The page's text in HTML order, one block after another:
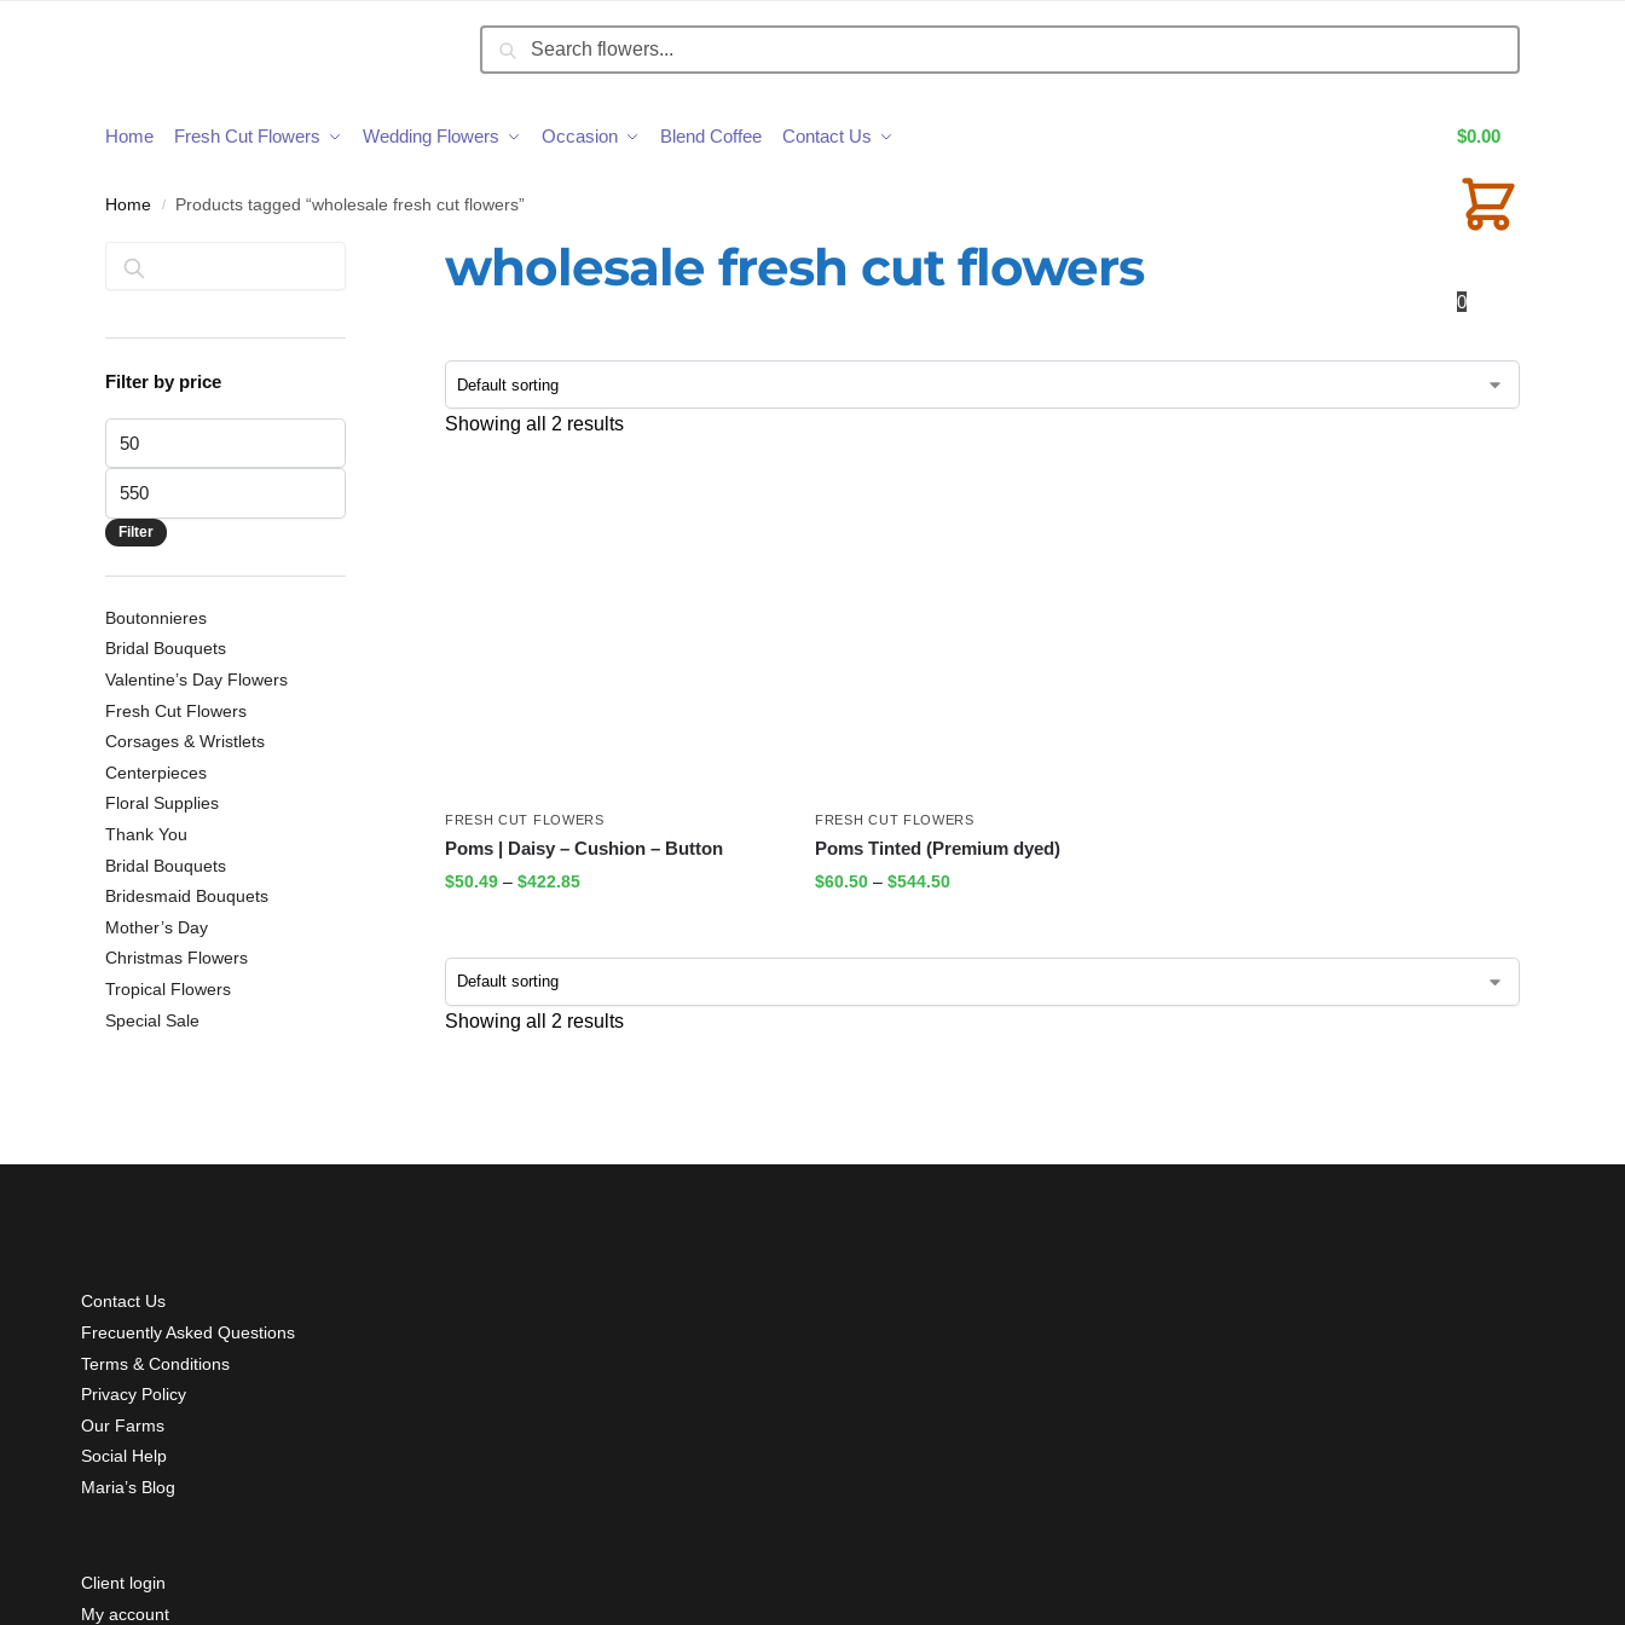
Search
Home Fresh Cut Flowers Wedding Flowers Occasion Blend Coffee Contact Us $0.00
0
Home / Products tagged “wholesale fresh cut flowers”
wholesale fresh cut flowers
Showing all 2 results
FRESH CUT FLOWERS
Poms | Daisy – Cushion – Button
$50.49 – $422.85
FRESH CUT FLOWERS
Poms Tinted (Premium dyed)
$60.50 – $544.50
Showing all 2 results
Search
Filter by price
Filter
Boutonnieres
Bridal Bouquets
Valentine’s Day Flowers
Fresh Cut Flowers
Corsages & Wristlets
Centerpieces
Floral Supplies
Thank You
Bridal Bouquets
Bridesmaid Bouquets
Mother’s Day
Christmas Flowers
Tropical Flowers
Special Sale
Contact Us
Frecuently Asked Questions
Terms & Conditions
Privacy Policy
Our Farms
Social Help
Maria’s Blog
Client login
My account